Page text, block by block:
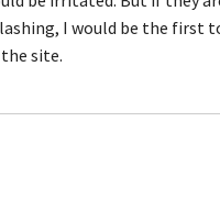
I would be the first
site.